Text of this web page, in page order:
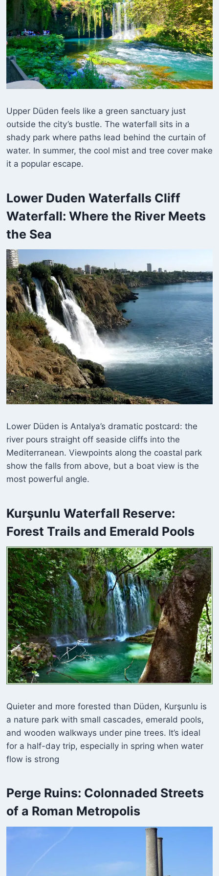
Upper Düden feels like a green sanctuary just
outside the city’s bustle. The waterfall sits in a
shady park where paths lead behind the curtain of
water. In summer, the cool mist and tree cover make
it a popular escape.
Lower Duden Waterfalls Cliff
Waterfall: Where the River Meets
the Sea
Lower Düden is Antalya’s dramatic postcard: the
river pours straight off seaside cliffs into the
Mediterranean. Viewpoints along the coastal park
show the falls from above, but a boat view is the
most powerful angle.
Kurşunlu Waterfall Reserve:
Forest Trails and Emerald Pools
Quieter and more forested than Düden, Kurşunlu is
a nature park with small cascades, emerald pools,
and wooden walkways under pine trees. It’s ideal
for a half-day trip, especially in spring when water
flow is strong
Perge Ruins: Colonnaded Streets
of a Roman Metropolis